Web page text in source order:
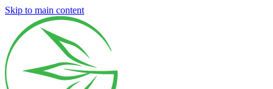
Skip to main content